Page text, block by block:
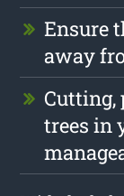
Ensure
away
trees in